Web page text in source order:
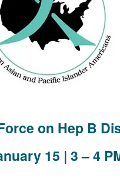
on Hep B
15 | 3 – 4